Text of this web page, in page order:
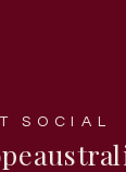
SOCIAL